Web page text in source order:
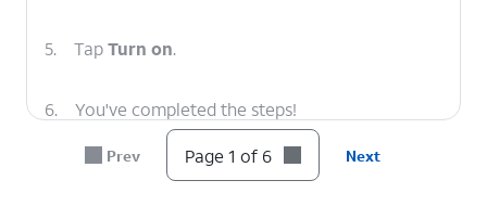
5. TapTurn on.
6. You've completed the steps!
Prev Page 1 of 6 Next